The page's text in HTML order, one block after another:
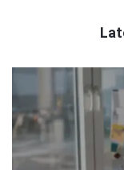
Latest
Articles